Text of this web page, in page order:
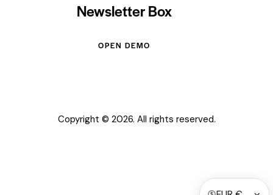
Newsletter Box
OPEN DEMO
Copyright © 2026. All rights reserved.